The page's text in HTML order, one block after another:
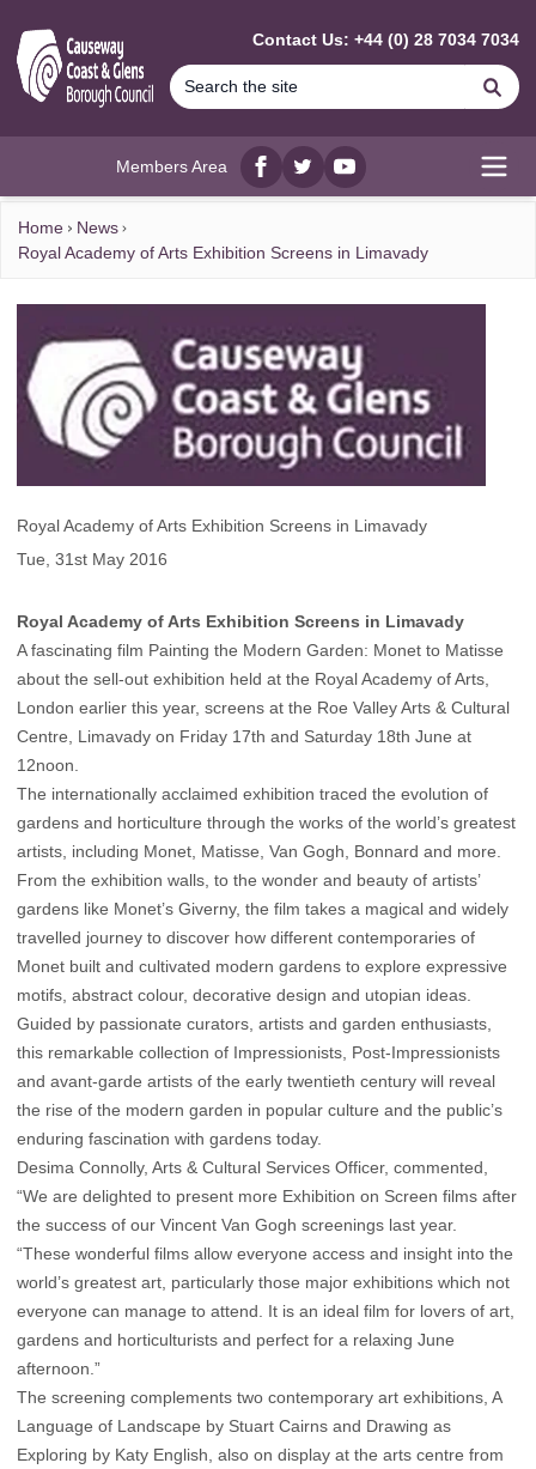
Contact Us: +44 (0) 28 7034 7034
Members Area
Facebook
twitterYouTube
Home
News
Royal Academy of Arts Exhibition Screens in Limavady
Royal Academy of Arts Exhibition Screens in Limavady
Tue, 31st May 2016
Royal Academy of Arts Exhibition Screens in Limavady
A fascinating film Painting the Modern Garden: Monet to Matisse
about the sell-out exhibition held at the Royal Academy of Arts,
London earlier this year, screens at the Roe Valley Arts & Cultural
Centre, Limavady on Friday 17th and Saturday 18th June at
12noon.
The internationally acclaimed exhibition traced the evolution of
gardens and horticulture through the works of the world’s greatest
artists, including Monet, Matisse, Van Gogh, Bonnard and more.
From the exhibition walls, to the wonder and beauty of artists’
gardens like Monet’s Giverny, the film takes a magical and widely
travelled journey to discover how different contemporaries of
Monet built and cultivated modern gardens to explore expressive
motifs, abstract colour, decorative design and utopian ideas.
Guided by passionate curators, artists and garden enthusiasts,
this remarkable collection of Impressionists, Post-Impressionists
and avant-garde artists of the early twentieth century will reveal
the rise of the modern garden in popular culture and the public’s
enduring fascination with gardens today.
Desima Connolly, Arts & Cultural Services Officer, commented,
“We are delighted to present more Exhibition on Screen films after
the success of our Vincent Van Gogh screenings last year.
“These wonderful films allow everyone access and insight into the
world’s greatest art, particularly those major exhibitions which not
everyone can manage to attend. It is an ideal film for lovers of art,
gardens and horticulturists and perfect for a relaxing June
afternoon.”
The screening complements two contemporary art exhibitions, A
Language of Landscape by Stuart Cairns and Drawing as
Exploring by Katy English, also on display at the arts centre from